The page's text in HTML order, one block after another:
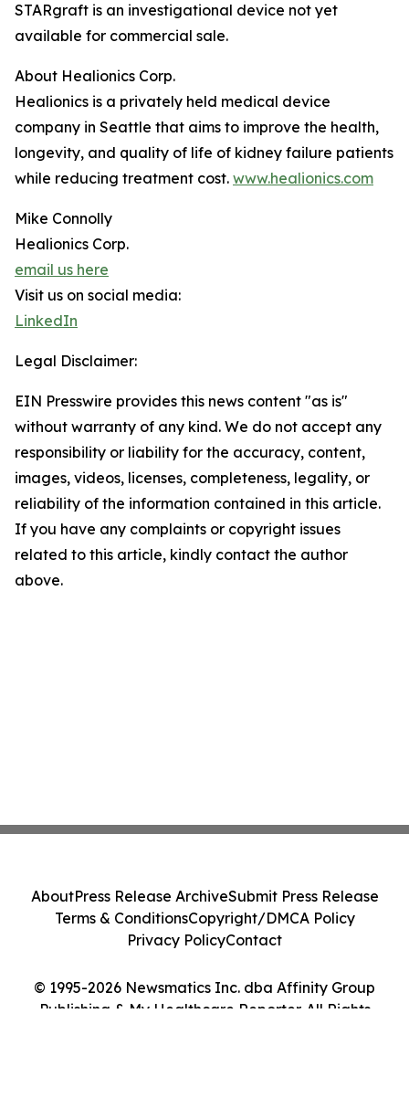
STARgraft is an investigational device not yet
available for commercial sale.
About Healionics Corp.
Healionics is a privately held medical device
company in Seattle that aims to improve the health,
longevity, and quality of life of kidney failure patients
while reducing treatment cost. www.healionics.com
Mike Connolly
Healionics Corp.
email us here
Visit us on social media:
LinkedIn
Legal Disclaimer:
EIN Presswire provides this news content "as is"
without warranty of any kind. We do not accept any
responsibility or liability for the accuracy, content,
images, videos, licenses, completeness, legality, or
reliability of the information contained in this article.
If you have any complaints or copyright issues
related to this article, kindly contact the author
above.
© 1995-2026 Newsmatics Inc. dba Affinity Group
Publishing & My Healthcare Reporter. All Rights
AboutPress Release ArchiveSubmit Press Release
Terms & ConditionsCopyright/DMCA Policy
Privacy PolicyContact